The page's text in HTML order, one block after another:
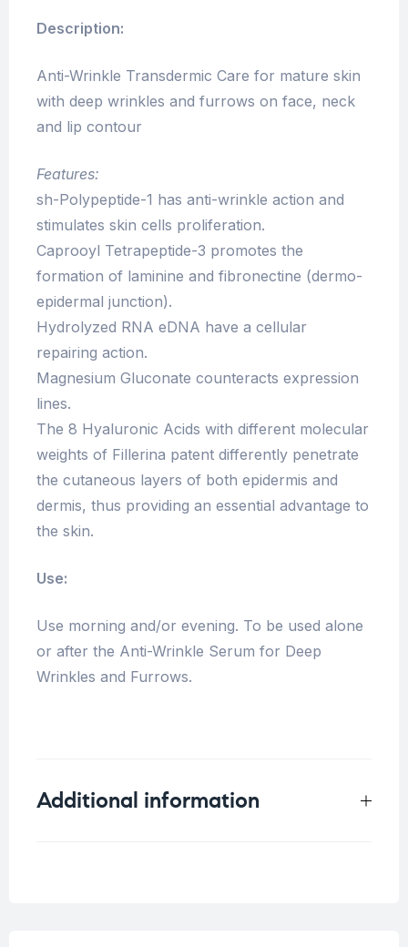
Description:
Anti-Wrinkle Transdermic Care for mature skin
with deep wrinkles and furrows on face, neck
and lip contour
Features:
sh-Polypeptide-1 has anti-wrinkle action and
stimulates skin cells proliferation.
Caprooyl Tetrapeptide-3 promotes the
formation of laminine and fibronectine (dermo-
epidermal junction).
Hydrolyzed RNA eDNA have a cellular
repairing action.
Magnesium Gluconate counteracts expression
lines.
The 8 Hyaluronic Acids with different molecular
weights of Fillerina patent differently penetrate
the cutaneous layers of both epidermis and
dermis, thus providing an essential advantage to
the skin.
Use:
Use morning and/or evening. To be used alone
or after the Anti-Wrinkle Serum for Deep
Wrinkles and Furrows.
Additional information